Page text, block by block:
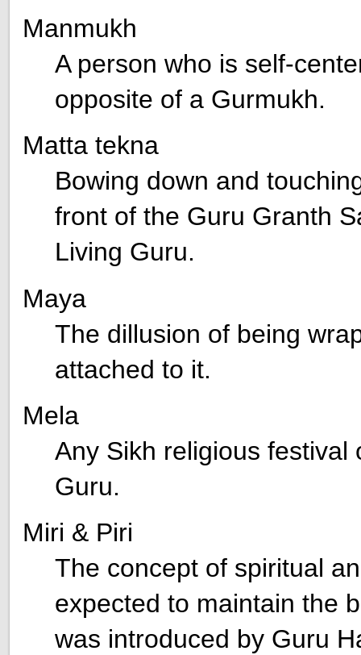
Manmukh
A person who is self-
opposite of a Gurmukh.
Matta tekna
Bowing down and
front of the Guru Granth
Living Guru.
Maya
The dillusion of being
attached to it.
Mela
Any Sikh religious
Guru.
Miri & Piri
The concept of spiritual
expected to maintain the
was introduced by Guru